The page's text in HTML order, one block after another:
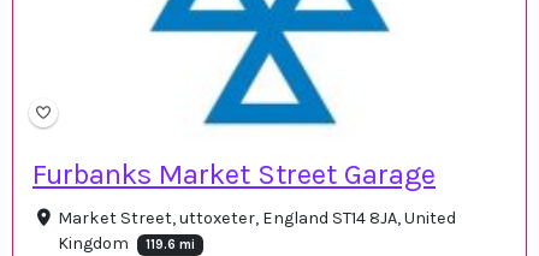
Furbanks Market Street Garage
Market Street, uttoxeter, England ST14 8JA, United
Kingdom
119.6 mi